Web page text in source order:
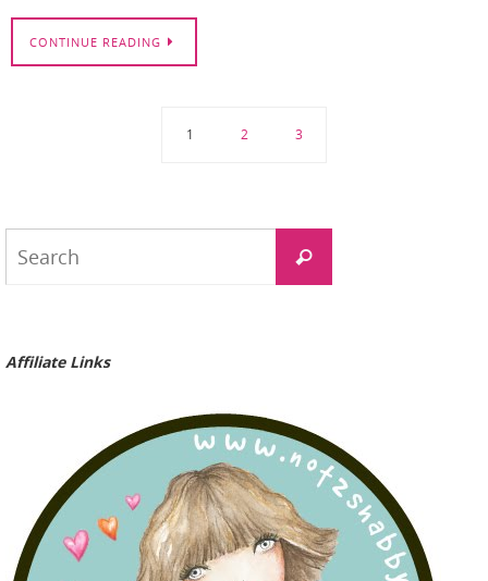
CONTINUE READING
1 2 3
Search
Affiliate Links